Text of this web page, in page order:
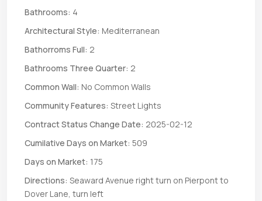
Bathrooms: 4
Architectural Style: Mediterranean
Bathorroms Full: 2
Bathrooms Three Quarter: 2
Common Wall: No Common Walls
Community Features: Street Lights
Contract Status Change Date: 2025-02-12
Cumilative Days on Market: 509
Days on Market: 175
Directions: Seaward Avenue right turn on Pierpont to
Dover Lane, turn left